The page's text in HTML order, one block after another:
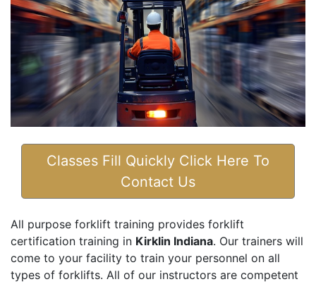
Classes Fill Quickly Click Here To
Contact Us
All purpose forklift training provides forklift
certification training in Kirklin Indiana. Our trainers will
come to your facility to train your personnel on all
types of forklifts. All of our instructors are competent